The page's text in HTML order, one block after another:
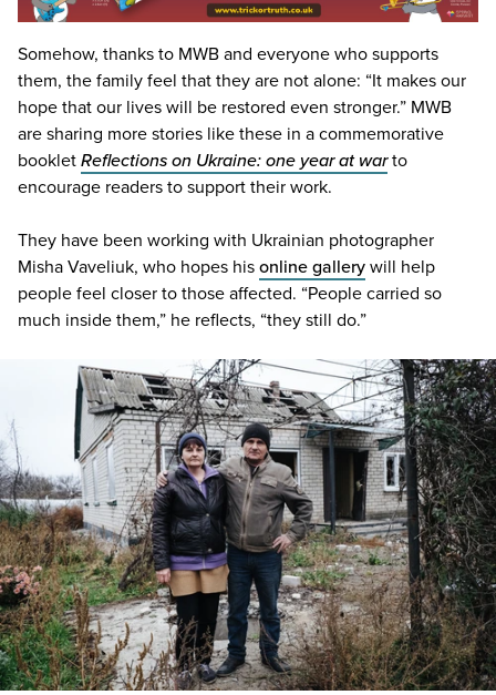
Somehow, thanks to MWBand everyone who supports
them, the family feel that they are not alone: “It makes our
hope that our lives will be restored even stronger.” MWB
are sharing more stories like these in a commemorative
bookletReflections on Ukraine: one year at warto
encourage readers to support their work.
They have been working with Ukrainian photographer
Misha Vaveliuk, who hopes hisonline gallerywill help
people feel closer to those affected. “People carried so
much inside them,” he reflects, “they still do.”